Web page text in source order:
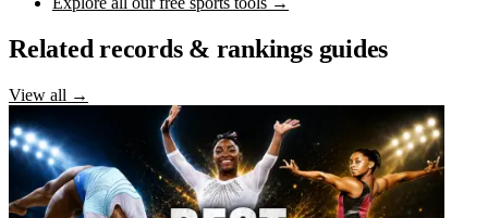
Related records & rankings guides
View all →